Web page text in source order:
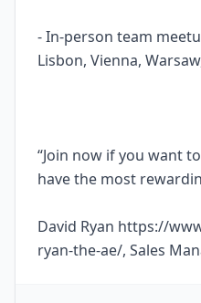
- In-person team
Lisbon, Vienna,
“Join now if you want
have the most
David Ryan https://
ryan-the-ae/, Sales